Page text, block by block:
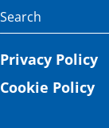
Privacy Policy
Cookie Policy